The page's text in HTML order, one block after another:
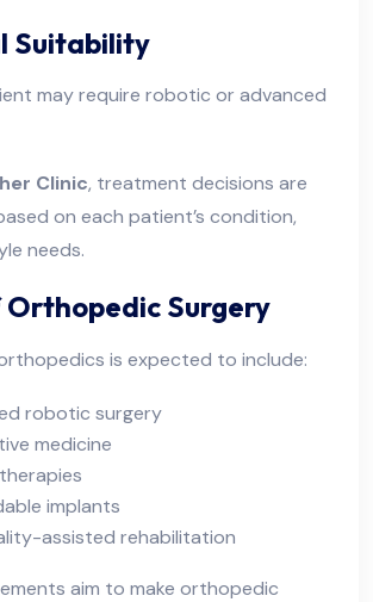
Suitability
may require robotic or advanced
Clinic, treatment decisions are
on each patient’s condition,
needs.
Surgery
is expected to include:
robotic surgery
medicine
implants
assisted rehabilitation
aim to make orthopedic